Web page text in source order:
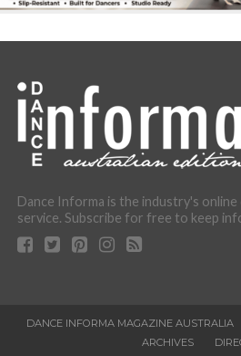
Dance Informa is the industry's online
service. Subscribe for free to keep
DANCE INFORMA MAGAZINE AUSTRALIA
ARCHIVES